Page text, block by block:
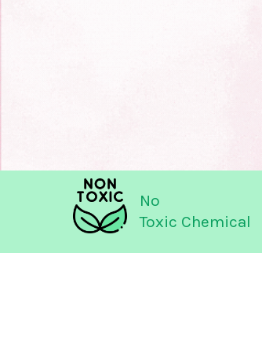
No
Toxic Chemical